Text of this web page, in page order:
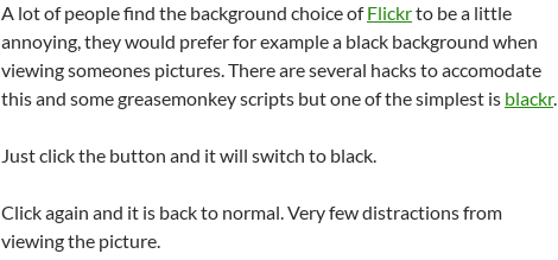
A lot of people find the background choice ofFlickrto be a little
annoying, they would prefer for example a black background when
viewing someones pictures. There are several hacks to accomodate
this and some greasemonkey scripts but one of the simplest is blackr.
Just click the button and it will switch to black.
Click again and it is back to normal. Very few distractions from
viewing the picture.